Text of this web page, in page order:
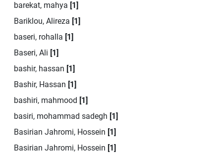
barekat, mahya [1]
Bariklou, Alireza [1]
baseri, rohalla [1]
Baseri, Ali [1]
bashir, hassan [1]
Bashir, Hassan [1]
bashiri, mahmood [1]
basiri, mohammad sadegh [1]
Basirian Jahromi, Hossein [1]
Basirian Jahromi, Hossein [1]